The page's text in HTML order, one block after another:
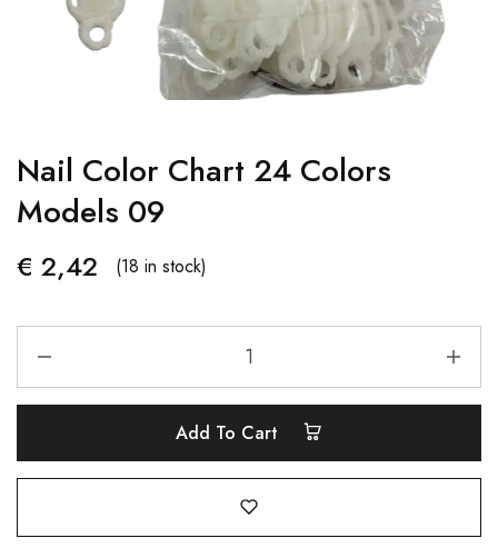
Nail Color Chart 24 Colors
Models 09
€ 2,42 (18 in stock)
Add To Cart